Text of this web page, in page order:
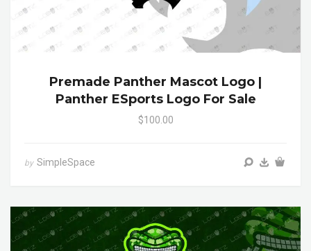
Premade Panther Mascot Logo |
Panther ESports Logo For Sale
$100.00
by SimpleSpace